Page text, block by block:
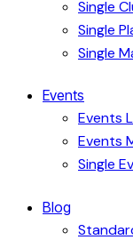
Single
Single
Single
Events
Events
Events
Single
Blog